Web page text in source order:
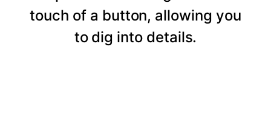
touch of a button, allowing you
to dig into details.